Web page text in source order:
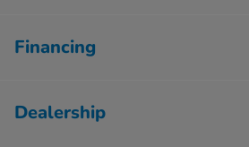
Financing
Dealership